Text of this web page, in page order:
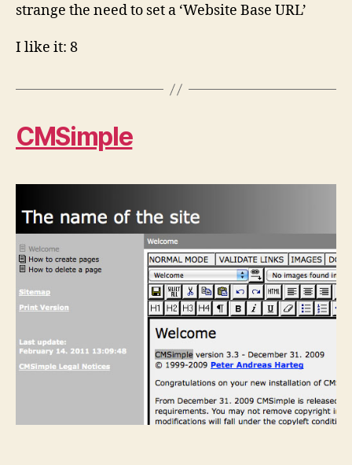
strange the need to set a ‘Website Base URL’
I like it: 8
CMSimple